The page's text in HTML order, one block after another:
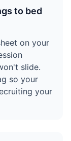
to bed
on your
slide.
so your
your